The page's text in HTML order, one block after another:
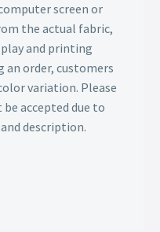
screen or
the actual fabric,
and printing
an order, customers
variation. Please
accepted due to
description.